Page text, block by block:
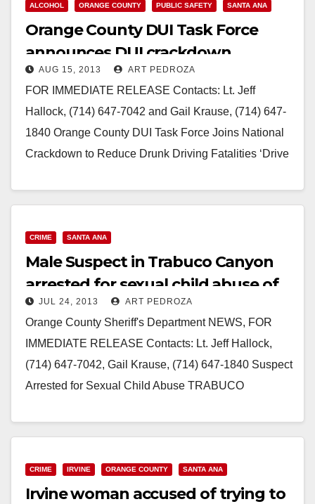
ALCOHOL ORANGE COUNTY PUBLIC SAFETY SANTA ANA
Orange County DUI Task Force
announces DUI crackdown
AUG 15, 2013 ART PEDROZA
FOR IMMEDIATE RELEASE Contacts: Lt. Jeff
Hallock, (714) 647-7042 and Gail Krause, (714) 647-
1840 Orange County DUI Task Force Joins National
Crackdown to Reduce Drunk Driving Fatalities ‘Drive
Read More
CRIME SANTA ANA
Male Suspect in Trabuco Canyon
arrested for sexual child abuse of
young kids
JUL 24, 2013 ART PEDROZA
Orange County Sheriff's Department NEWS, FOR
IMMEDIATE RELEASE Contacts: Lt. Jeff Hallock,
(714) 647-7042, Gail Krause, (714) 647-1840 Suspect
Arrested for Sexual Child Abuse TRABUCO
Read More
CRIME IRVINE ORANGE COUNTY SANTA ANA
Irvine woman accused of trying to